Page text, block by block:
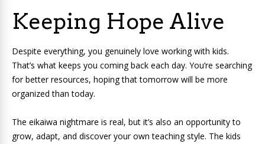
Keeping Hope Alive
Despite everything, you genuinely love working with kids.
That’s what keeps you coming back each day. You’re searching
for better resources, hoping that tomorrow will be more
organized than today.
The eikaiwa nightmare is real, but it’s also an opportunity to
grow, adapt, and discover your own teaching style. The kids